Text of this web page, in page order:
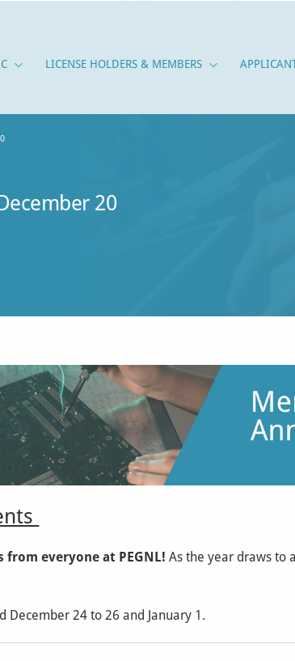
LICENSE HOLDERS & MEMBERS
20
from everyone at PEGNL! As the year draws to
December 24 to 26 and January 1.